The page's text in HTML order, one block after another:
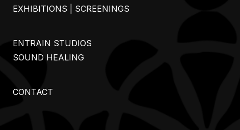
EXHIBITIONS | SCREENINGS
ENTRAIN STUDIOS
SOUND HEALING
CONTACT